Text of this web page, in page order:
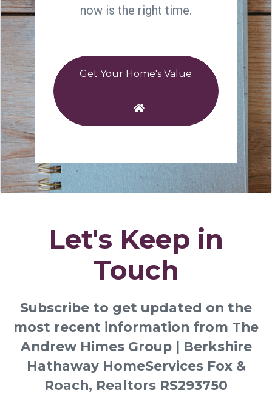
now is the right time.
Get Your Home's Value
Let's Keep in
Touch
Subscribe to get updated on the
most recent information from The
Andrew Himes Group | Berkshire
Hathaway HomeServices Fox &
Roach, Realtors RS293750